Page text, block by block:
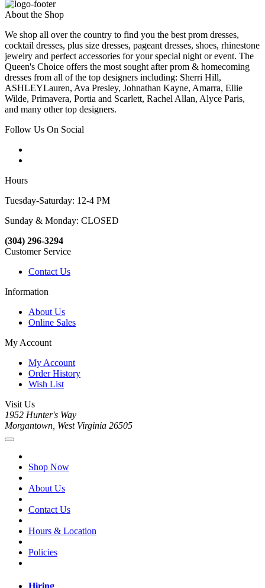
About the Shop
We shop all over the country to find you the best prom dresses,
cocktail dresses, plus size dresses, pageant dresses, shoes, rhinestone
jewelry and perfect accessories for your special night or event. The
Queen's Choice offers the most sought after prom & homecoming
dresses from all of the top designers including: Sherri Hill,
ASHLEYLauren, Ava Presley, Johnathan Kayne, Amarra, Ellie
Wilde, Primavera, Portia and Scarlett, Rachel Allan, Alyce Paris,
and many other top designers.
Follow Us On Social
Hours
Tuesday-Saturday: 12-4 PM
Sunday & Monday: CLOSED
(304) 296-3294
Customer Service
Contact Us
Information
About Us
Online Sales
My Account
My Account
Order History
Wish List
Visit Us
1952 Hunter's Way
Morgantown, West Virginia 26505
Shop Now
About Us
Contact Us
Hours & Location
Policies